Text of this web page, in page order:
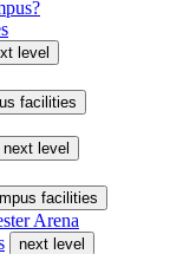
level
facilities
next level
facilities
Arena
next level